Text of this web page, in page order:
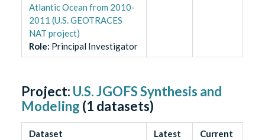
Atlantic Ocean from 2010-
2011 (U.S. GEOTRACES
NAT project)
Role: Principal Investigator
Project: U.S. JGOFS Synthesis and
Modeling (1 datasets)
Dataset
Latest
Current